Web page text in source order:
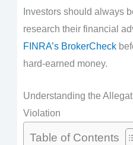
Investors should always
research their financial
FINRA’s BrokerCheck
hard-earned money.
Understanding the
Violation
Table of Contents